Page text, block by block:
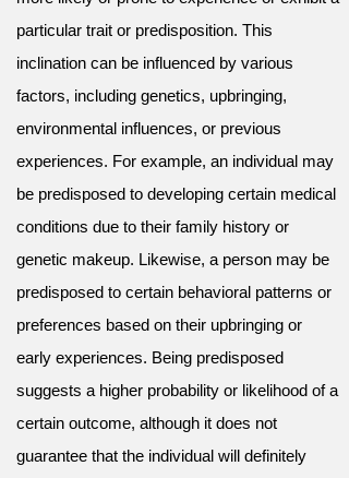
particular trait or predisposition. This
inclination can be influenced by various
factors, including genetics, upbringing,
environmental influences, or previous
experiences. For example, an individual may
be predisposed to developing certain medical
conditions due to their family history or
genetic makeup. Likewise, a person may be
predisposed to certain behavioral patterns or
preferences based on their upbringing or
early experiences. Being predisposed
suggests a higher probability or likelihood of a
certain outcome, although it does not
guarantee that the individual will definitely